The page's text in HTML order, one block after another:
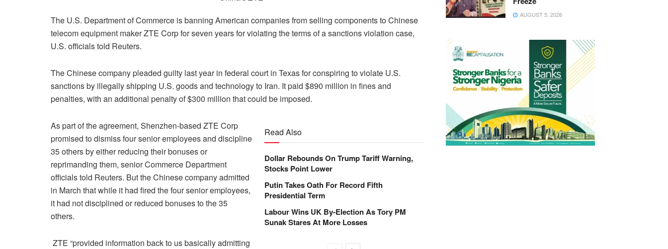
The U.S. Department of Commerce is banning American companies from selling components to Chinese
telecom equipment maker ZTE Corp for seven years for violating the terms of a sanctions violation case,
U.S. officials told Reuters.
The Chinese company pleaded guilty last year in federal court in Texas for conspiring to violate U.S.
sanctions by illegally shipping U.S. goods and technology to Iran. It paid $890 million in fines and
penalties, with an additional penalty of $300 million that could be imposed.
Read Also
Dollar Rebounds On Trump Tariff Warning,
Stocks Point Lower
Putin Takes Oath For Record Fifth
Presidential Term
Labour Wins UK By-Election As Tory PM
Sunak Stares At More Losses
As part of the agreement, Shenzhen-based ZTE Corp
promised to dismiss four senior employees and discipline
35 others by either reducing their bonuses or
reprimanding them, senior Commerce Department
officials told Reuters. But the Chinese company admitted
in March that while it had fired the four senior employees,
it had not disciplined or reduced bonuses to the 35
others.
ZTE “provided information back to us basically admitting
AUGUST 5, 2026